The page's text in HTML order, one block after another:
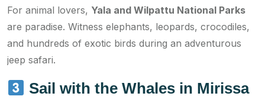
For animal lovers, Yala and Wilpattu National Parks
are paradise. Witness elephants, leopards, crocodiles,
and hundreds of exotic birds during an adventurous
jeep safari.
Sail with the Whales in Mirissa